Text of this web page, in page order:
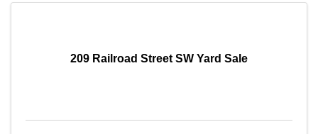
209 Railroad Street SW Yard Sale